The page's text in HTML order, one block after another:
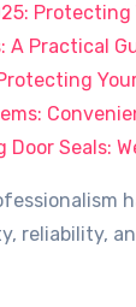
A Practical
Seals:
reliability,